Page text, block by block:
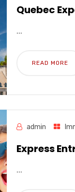
Quebec
...
READ MORE
admin
Express
...